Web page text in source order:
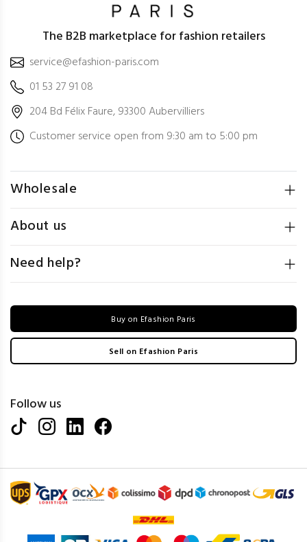
The B2B marketplace for fashion retailers
service@efashion-paris.com
01 53 27 91 08
204 Bd Félix Faure, 93300 Aubervilliers
Customer service open from 9:30 am to 5:00 pm
Wholesale
About us
Need help?
Buy on Efashion Paris
Sell on Efashion Paris
Follow us